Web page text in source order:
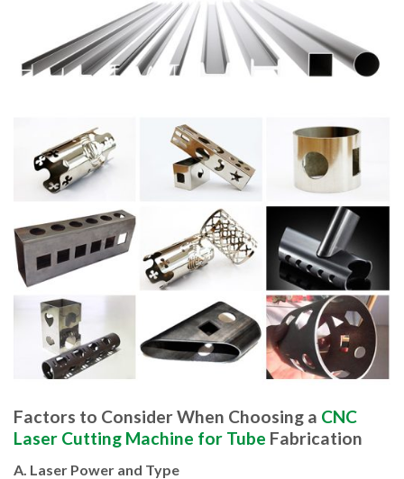
Factors to Consider When Choosing a CNC
Laser Cutting Machine for Tube Fabrication
A. Laser Power and Type